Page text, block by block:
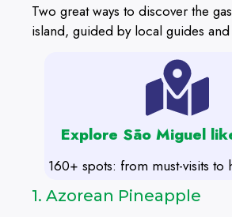
Two great ways to discover the
island, guided by local guides
Explore São Miguel
160+ spots: from must-visits to
1. Azorean Pineapple